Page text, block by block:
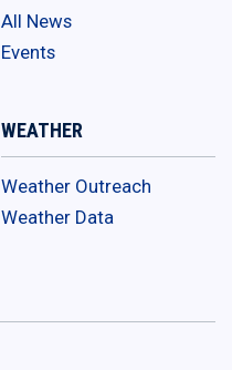
All News
Events
WEATHER
Weather Outreach
Weather Data